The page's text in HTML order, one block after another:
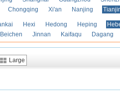
Chongqing Xi'an Nanjing
Hexi Hedong Heping
Beichen Jinnan Kaifaqu Dagang
Large